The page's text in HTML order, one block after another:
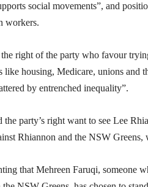
social movements”, and
workers.
right of the party who favour
like housing, Medicare, unions and
by entrenched inequality”.
the party’s right want to see Lee
Rhiannon and the NSW
that Mehreen Faruqi, someone